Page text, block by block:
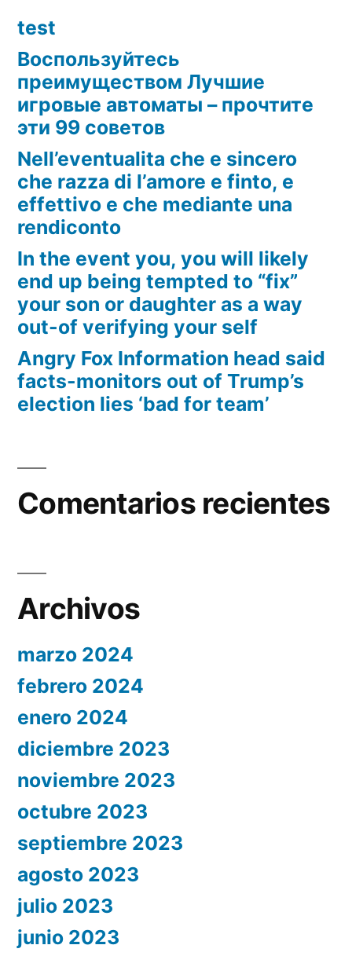
test
Воспользуйтесь
преимуществом Лучшие
игровые автоматы – прочтите
эти 99 советов
Nell’eventualita che e sincero
che razza di l’amore e finto, e
effettivo e che mediante una
rendiconto
In the event you, you will likely
end up being tempted to “fix”
your son or daughter as a way
out-of verifying your self
Angry Fox Information head said
facts-monitors out of Trump’s
election lies ‘bad for team’
Comentarios recientes
Archivos
marzo 2024
febrero 2024
enero 2024
diciembre 2023
noviembre 2023
octubre 2023
septiembre 2023
agosto 2023
julio 2023
junio 2023